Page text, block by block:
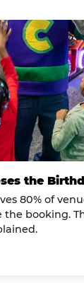
the
80% of
booking.